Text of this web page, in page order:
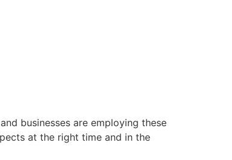
businesses are employing these
at the right time and in the